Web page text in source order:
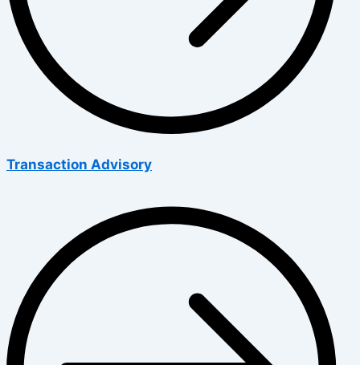
Transaction Advisory